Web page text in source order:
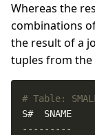
Whereas the
combinations
the result of a
tuples from
# Table: